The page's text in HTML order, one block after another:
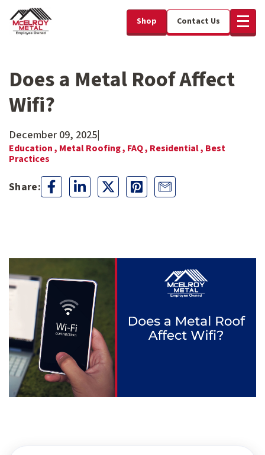
Shop Contact Us
Does a Metal Roof Affect
Wifi?
December 09, 2025|
Education , Metal Roofing , FAQ , Residential , Best
Practices